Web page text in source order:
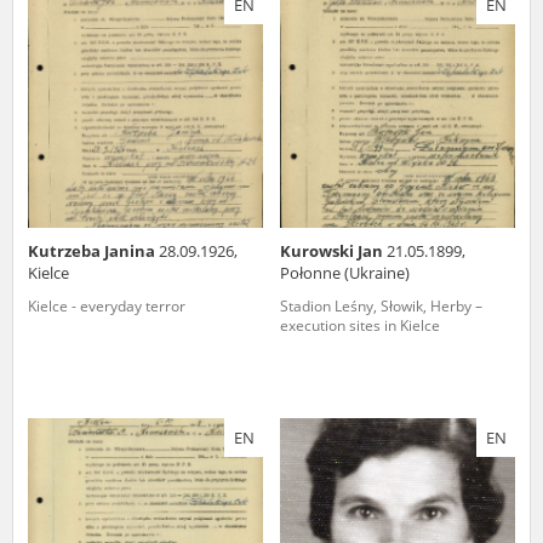
EN
Kutrzeba Janina 28.09.1926,
Kielce
Kielce - everyday terror
EN
Kurowski Jan 21.05.1899,
Połonne (Ukraine)
Stadion Leśny, Słowik, Herby –
execution sites in Kielce
EN EN
us to obtain detailed information about witnesses and the people and
events mentioned in these testimonies, for only in this way will it be
possible for us to ensure their accurate, factual description. All
remarks should be sent to the following address: